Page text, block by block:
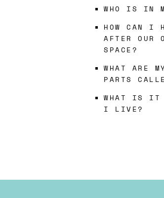
WHO IS IN
HOW CAN I
AFTER OUR
SPACE?
WHAT ARE
PARTS
WHAT IS IT
I LIVE?